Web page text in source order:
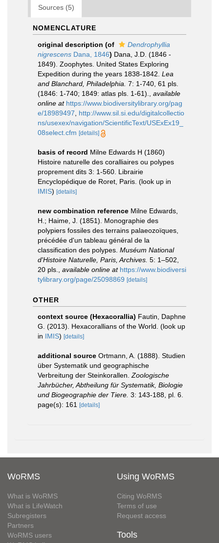
Sources (5)
NOMENCLATURE
original description (of
Dendrophyllia
nigrescens Dana, 1846) Dana, J.D. (1846 -
1849). Zoophytes. United States Exploring
Expedition during the years 1838-1842. Lea
and Blanchard, Philadelphia. 7: 1-740, 61 pls.
(1846: 1-740; 1849: atlas pls. 1-61).
available
online at https://www.biodiversitylibrary.org/pag
e/18989497
http://www.sil.si.edu/digitalcollectio
ns/usexex/navigation/ScientificText/USExEx19_
08select.cfm [details]
basis of record Milne Edwards H (1860)
Histoire naturelle des coralliaires ou polypes
proprement dits 3: 1-560. Librairie
Encyclopédique de Roret, Paris. (look up in
IMIS) [details]
new combination reference Milne Edwards,
H.; Haime, J. (1851). Monographie des
polypiers fossiles des terrains palaeozoïques,
précédée d'un tableau général de la
classification des polypes. Muséum National
d'Histoire Naturelle, Paris, Archives. 5: 1–502,
20 pls.
available online at https://www.biodiversi
tylibrary.org/page/25098869 [details]
OTHER
context source (Hexacorallia) Fautin, Daphne
G. (2013). Hexacorallians of the World. (look up
in IMIS) [details]
additional source Ortmann, A. (1888). Studien
über Systematik und geographische
Verbreitung der Steinkorallen. Zoologische
Jahrbücher, Abtheilung für Systematik, Biologie
und Biogeographie der Tiere. 3: 143-188, pl. 6.
page(s): 161
[details]
WoRMS
What is WoRMS
What is LifeWatch
Subregisters
Partners
WoRMS users
Using WoRMS
Citing WoRMS
Terms of use
Request access
Tools